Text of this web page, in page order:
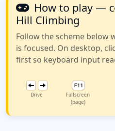
How to play —
Hill Climbing
Follow the scheme below
is focused. On desktop,
first so keyboard input
Drive
Fullscreen
(page)